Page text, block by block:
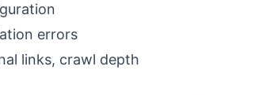
errors
links, crawl depth